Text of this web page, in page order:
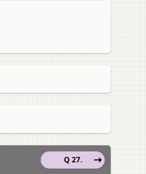
Q 27.